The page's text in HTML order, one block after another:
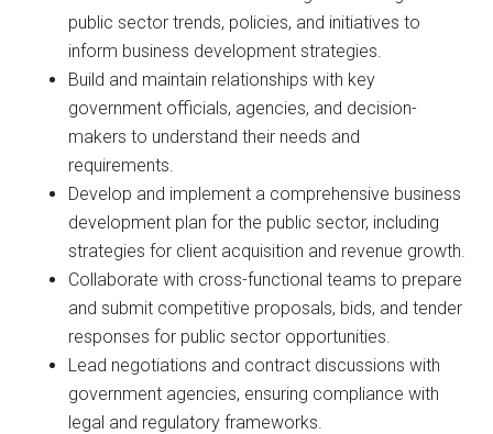
public sector trends, policies, and initiatives to
inform business development strategies.
Build and maintain relationships with key
government officials, agencies, and decision-
makers to understand their needs and
requirements.
Develop and implement a comprehensive business
development plan for the public sector, including
strategies for client acquisition and revenue growth.
Collaborate with cross-functional teams to prepare
and submit competitive proposals, bids, and tender
responses for public sector opportunities.
Lead negotiations and contract discussions with
government agencies, ensuring compliance with
legal and regulatory frameworks.